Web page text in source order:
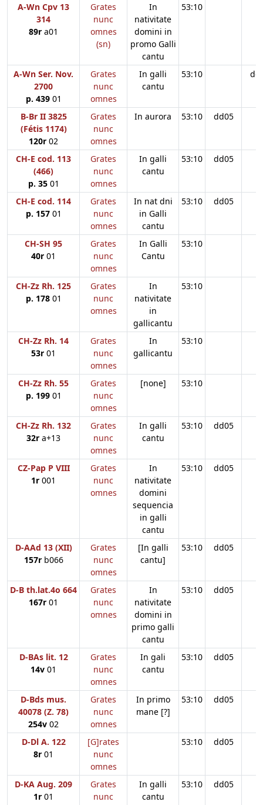
A-Wn Cpv 13
314
89r a01
Grates
nunc
omnes
(sn)
In
nativitate
domini in
promo Galli
cantu
53:10
A-Wn Ser. Nov.
2700
p. 43901
Grates
nunc
omnes
In galli
cantu
53:10
B-Br II 3825
(Fétis 1174)
120r 02
Grates
nunc
omnes
In aurora 53:10 dd05
CH-E cod. 113
(466)
p. 3501
Grates
nunc
omnes
In galli
cantu
53:10 dd05
CH-E cod. 114
p. 15701
Grates
nunc
omnes
In nat dni
in Galli
cantu
53:10 dd05
CH-SH 95
40r 01
Grates
nunc
omnes
In Galli
Cantu
53:10
CH-Zz Rh. 125
p. 17801
Grates
nunc
omnes
In
nativitate
in
gallicantu
53:10
CH-Zz Rh. 14
53r 01
Grates
nunc
omnes
In
gallicantu
53:10
CH-Zz Rh. 55
p. 19901
Grates
nunc
omnes
[none] 53:10
CH-Zz Rh. 132
32r a+13
Grates
nunc
omnes
In galli
cantu
53:10 dd05
CZ-Pap P VIII
1r 001
Grates
nunc
omnes
In
nativitate
domini
sequencia
in galli
cantu
53:10 dd05
D-AAd 13 (XII)
157rb066
Grates
nunc
omnes
[In galli
cantu]
53:10 dd05
D-B th.lat.4o 664
167r 01
Grates
nunc
omnes
In
nativitate
domini in
primo galli
cantu
53:10 dd05
D-BAs lit. 12
14v 01
Grates
nunc
omnes
In gali
cantu
53:10 dd05
D-Bds mus.
40078 (Z. 78)
254v 02
Grates
nunc
omnes
In primo
mane [?]
53:10 dd05
D-Dl A. 122
8r 01
[G]rates
nunc
omnes
53:10 dd05
D-KA Aug. 209
1r 01
Grates
nunc
In galli
cantu
53:10 dd05